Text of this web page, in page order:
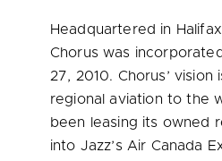
Headquartered in
Chorus was
27, 2010. Chorus’ vision
regional aviation to the
been leasing its owned
into Jazz’s Air Canada